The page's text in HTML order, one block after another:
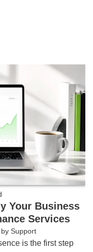
Your Business
Services
by Support
is the first step